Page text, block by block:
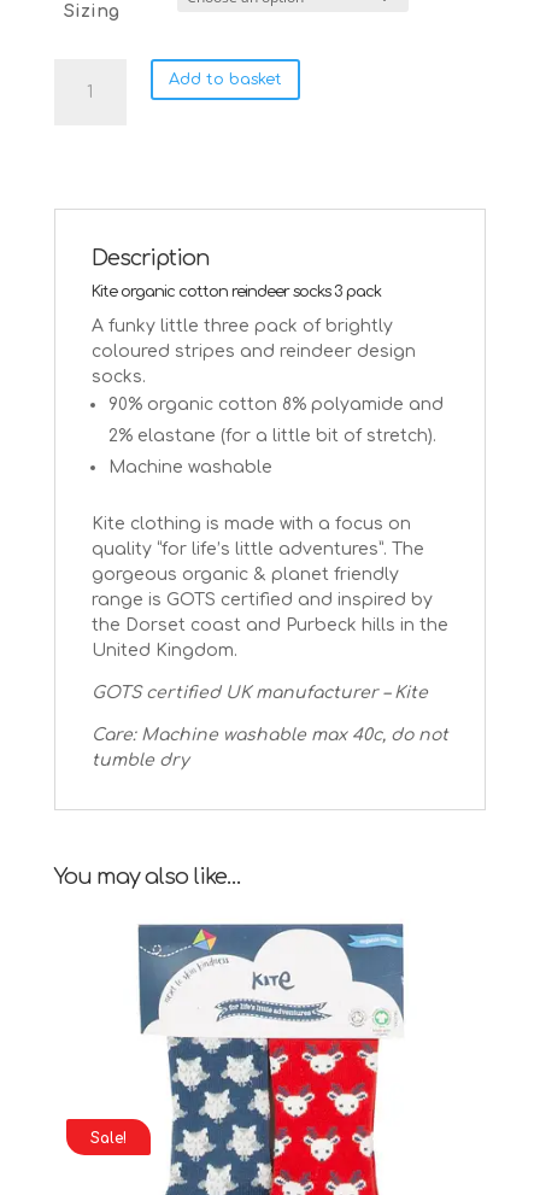
Sizing
socks
pack
quantity
Add to basket
Description
Kite organic cotton reindeer socks 3 pack
A funky little three pack of brightly
coloured stripes and reindeer design
socks.
90% organic cotton 8% polyamide and
2% elastane (for a little bit of stretch).
Machine washable
Kite clothing is made with a focus on
quality “for life’s little adventures”. The
gorgeous organic & planet friendly
range is GOTS certified and inspired by
the Dorset coast and Purbeck hills in the
United Kingdom.
GOTS certified UK manufacturer – Kite
Care: Machine washable max 40c, do not
tumble dry
You may also like…
Sale!